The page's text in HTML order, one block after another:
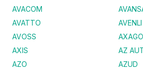
AVACOM
AVATTO
AVENLI
AVOSS
AXIS
AZ
AZO
AZUD